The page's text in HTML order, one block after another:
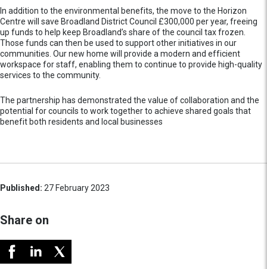
In addition to the environmental benefits, the move to the Horizon
Centre will save Broadland District Council £300,000 per year, freeing
up funds to help keep Broadland’s share of the council tax frozen.
Those funds can then be used to support other initiatives in our
communities. Our new home will provide a modern and efficient
workspace for staff, enabling them to continue to provide high-quality
services to the community.
The partnership has demonstrated the value of collaboration and the
potential for councils to work together to achieve shared goals that
benefit both residents and local businesses
Published: 27 February 2023
Share on